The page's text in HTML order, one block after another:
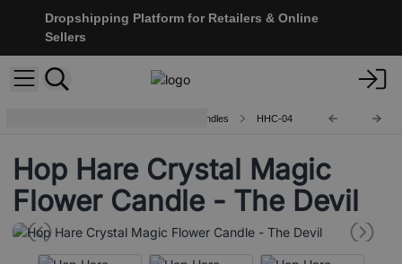
Dropshipping Platform for Retailers & Online
Sellers
Hop Hare Crystal Magic Flower Candles HHC-04
Hop Hare Crystal Magic
Flower Candle - The Devil